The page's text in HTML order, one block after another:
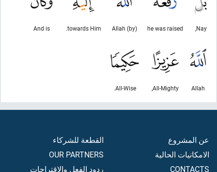
Nay,
he was raised
(by) Allah
towards Him.
And is
Allah
All-Mighty,
All-Wise.
عن المشروع
الامكانيات الحالية
CONTACTS
القطعة للشركاء
OUR PARTNERS
ردود الفعل والاقتراحات